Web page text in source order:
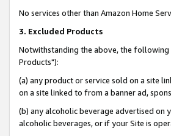
No services other than Amazon Home
3. Excluded Products
Notwithstanding the above, the following
Products"):
(a) any product or service sold on a site
on a site linked to from a banner ad,
(b) any alcoholic beverage advertised on
alcoholic beverages, or if your Site is